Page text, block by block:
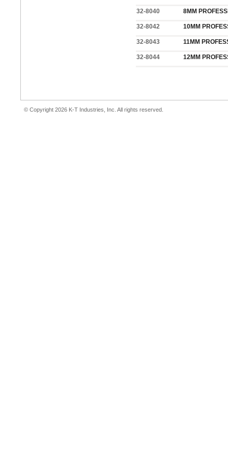
32-8040 8MM
32-8042 10MM
32-8043 11MM
32-8044 12MM
© Copyright 2026 K-T Industries, Inc. All rights reserved.